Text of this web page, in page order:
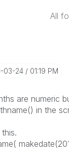
All
03-24 01:19 PM
are numeric
in the